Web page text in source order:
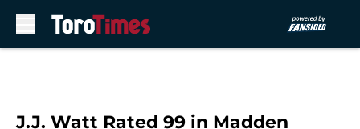
J.J. Watt Rated 99 in Madden